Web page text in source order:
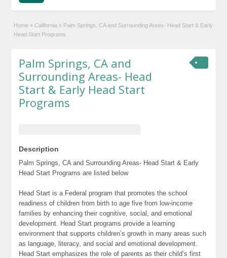
Home » California » Palm Springs, CA and Surrounding Areas- Head Start & Early
Head Start Programs
Palm Springs, CA and
Surrounding Areas- Head
Start & Early Head Start
Programs
Description
Palm Springs, CA and Surrounding Areas- Head Start & Early
Head Start Programs are listed below
Head Start is a Federal program that promotes the school
readiness of children from birth to age five from low-income
families by enhancing their cognitive, social, and emotional
development. Head Start programs provide a learning
environment that supports children’s growth in many areas such
as language, literacy, and social and emotional development.
Head Start emphasizes the role of parents as their child’s first